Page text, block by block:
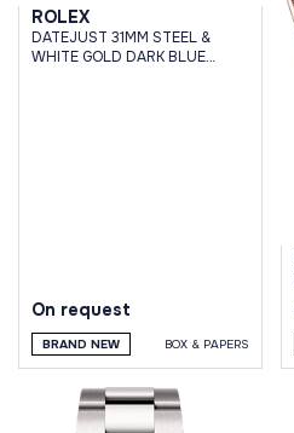
ROLEX
DATEJUST 31MM STEEL &
WHITE GOLD DARK BLUE
On request
BRAND NEW BOX & PAPERS